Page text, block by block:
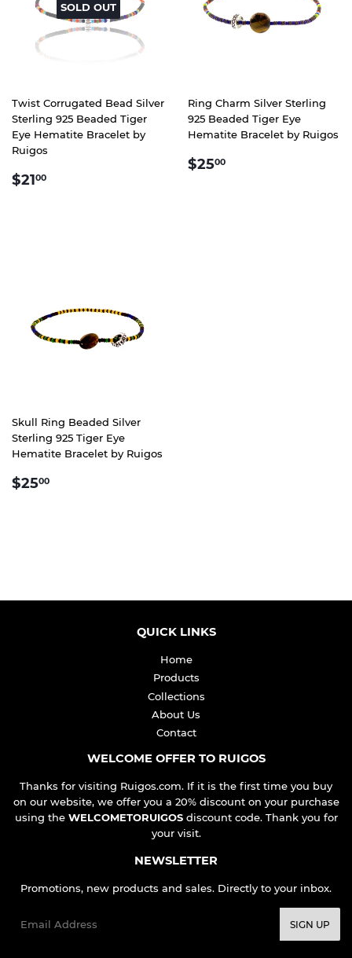
SOLD OUT
Twist Corrugated Bead Silver
Sterling 925 Beaded Tiger
Eye Hematite Bracelet by
Ruigos
REGULAR
$2100
Ring Charm Silver Sterling
925 Beaded Tiger Eye
Hematite Bracelet by Ruigos
REGULAR
$2500
Skull Ring Beaded Silver
Sterling 925 Tiger Eye
Hematite Bracelet by Ruigos
REGULAR
$2500
QUICK LINKS
Home
Products
Collections
About Us
Contact
WELCOME OFFER TO RUIGOS
Thanks for visiting Ruigos.com. If it is the first time you buy
on our website, we offer you a 20% discount on your purchase
using the WELCOMETORUIGOSdiscount code. Thank you for
your visit.
NEWSLETTER
Promotions, new products and sales. Directly to your inbox.
SIGN UP